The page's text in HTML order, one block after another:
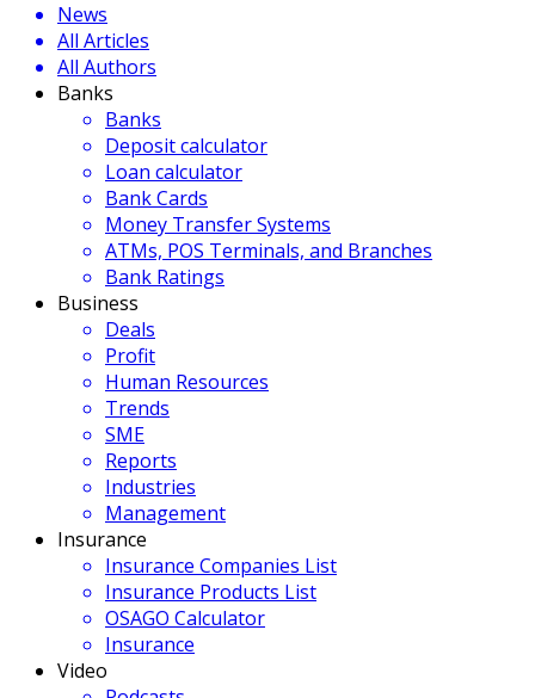
News
All Articles
All Authors
Banks
Banks
Deposit calculator
Loan calculator
Bank Cards
Money Transfer Systems
ATMs, POS Terminals, and Branches
Bank Ratings
Business
Deals
Profit
Human Resources
Trends
SME
Reports
Industries
Management
Insurance
Insurance Companies List
Insurance Products List
OSAGO Calculator
Insurance
Video